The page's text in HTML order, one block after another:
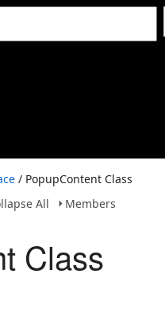
/ PopupContent Class
All
Members
Class